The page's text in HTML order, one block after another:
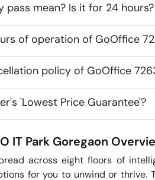
pass mean? Is it for 24 hours?
of operation of GoOffice
policy of GoOffice
'Lowest Price Guarantee'?
IT Park Goregaon
across eight floors of
for you to unwind or thrive.